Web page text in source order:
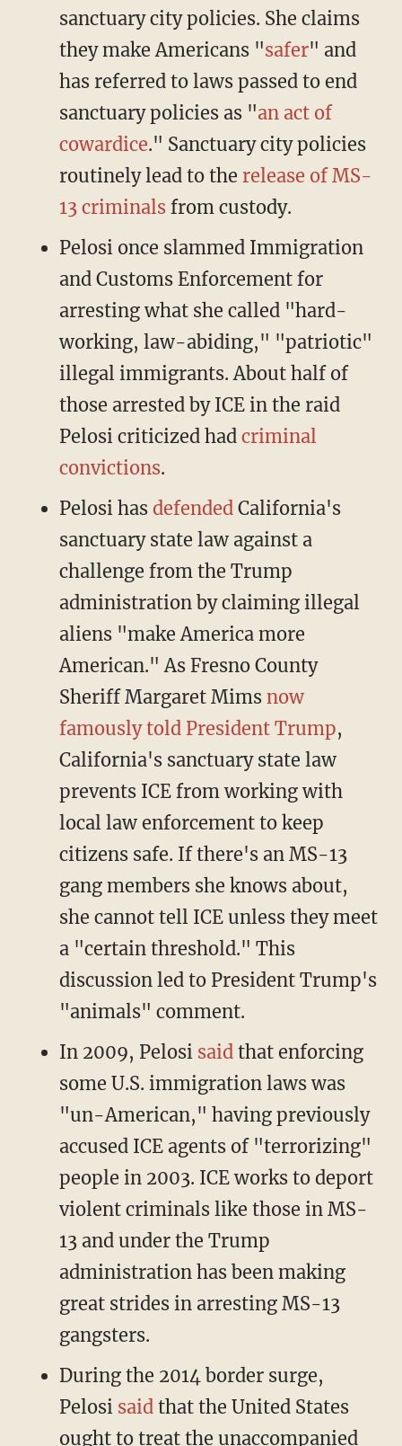
sanctuary city policies. She claims
they make Americans "safer" and
has referred to laws passed to end
sanctuary policies as "an act of
cowardice." Sanctuary city policies
routinely lead to the release of MS-
13 criminalsfrom custody.
Pelosi once slammed Immigration
and Customs Enforcement for
arresting what she called "hard-
working, law-abiding," "patriotic"
illegal immigrants. About half of
those arrested by ICE in the raid
Pelosi criticized had criminal
convictions.
Pelosi has defendedCalifornia's
sanctuary state law against a
challenge from the Trump
administration by claiming illegal
aliens "make America more
American." As Fresno County
Sheriff Margaret Mims now
famously told President Trump,
California's sanctuary state law
prevents ICE from working with
local law enforcement to keep
citizens safe. If there's an MS-13
gang members she knows about,
she cannot tell ICE unless they meet
a "certain threshold." This
discussion led to President Trump's
"animals" comment.
In 2009, Pelosi saidthat enforcing
some U.S. immigration laws was
"un-American," having previously
accused ICE agents of "terrorizing"
people in 2003. ICE works to deport
violent criminals like those in MS-
13 and under the Trump
administration has been making
great strides in arresting MS-13
gangsters.
During the 2014 border surge,
Pelosi saidthat the United States
ought to treat the unaccompanied